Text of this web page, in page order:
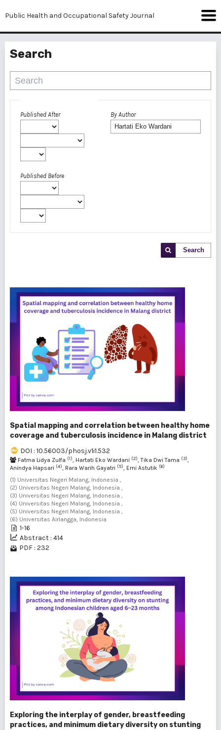
Public Health and Occupational Safety Journal
Search
Published After
Published Before
By Author
Search
Spatial mapping and correlation between healthy home
coverage and tuberculosis incidence in Malang district
DOI : 10.56003/phosj.v1i1.532
Fatma Lidya Zulfa (1), Hartati Eko Wardani (2), Tika Dwi Tama (3),
Anindya Hapsari (4), Rara Warih Gayatri (5), Erni Astutik (6)
(1) Universitas Negeri Malang, Indonesia ,
(2) Universitas Negeri Malang, Indonesia ,
(3) Universitas Negeri Malang, Indonesia ,
(4) Universitas Negeri Malang, Indonesia ,
(5) Universitas Negeri Malang, Indonesia ,
(6) Universitas Airlangga, Indonesia
1-16
Abstract : 414
PDF : 232
Exploring the interplay of gender, breastfeeding
practices, and minimum dietary diversity on stunting